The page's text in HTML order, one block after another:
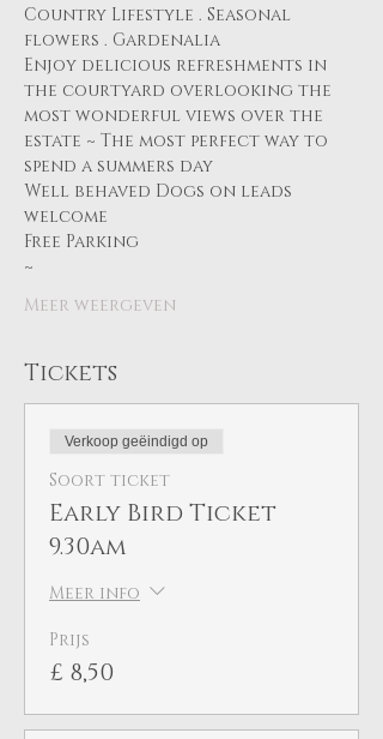
Country Lifestyle . Seasonal
flowers . Gardenalia
Enjoy delicious refreshments in
the courtyard overlooking the
most wonderful views over the
estate ~ The most perfect way to
spend a summers day
Well behaved Dogs on leads
welcome
Free Parking
~
Meer weergeven
Tickets
Verkoop geëindigd op
Soort ticket
Early Bird Ticket
9.30am
Meer info
Prijs
£ 8,50